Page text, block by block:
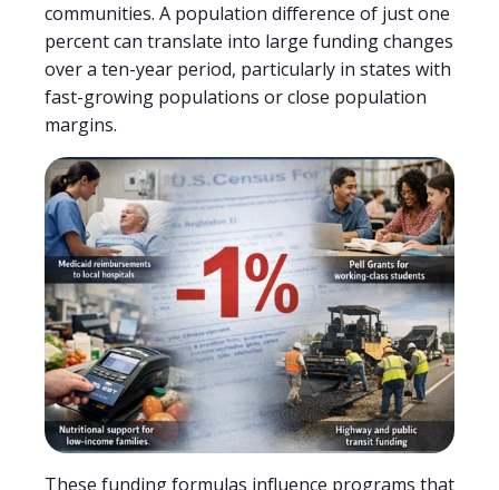
communities. A population difference of just one
percent can translate into large funding changes
over a ten-year period, particularly in states with
fast-growing populations or close population
margins.
These funding formulas influence programs that